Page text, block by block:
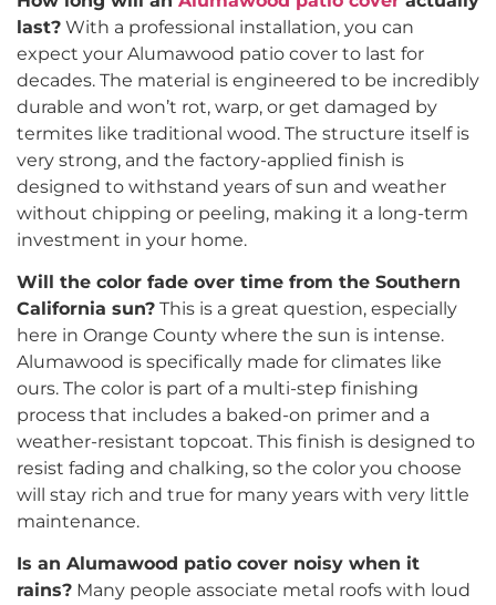
last? With a professional installation, you can
expect your Alumawood patio cover to last for
decades. The material is engineered to be incredibly
durable and won’t rot, warp, or get damaged by
termites like traditional wood. The structure itself is
very strong, and the factory-applied finish is
designed to withstand years of sun and weather
without chipping or peeling, making it a long-term
investment in your home.
Will the color fade over time from the Southern
California sun? This is a great question, especially
here in Orange County where the sun is intense.
Alumawood is specifically made for climates like
ours. The color is part of a multi-step finishing
process that includes a baked-on primer and a
weather-resistant topcoat. This finish is designed to
resist fading and chalking, so the color you choose
will stay rich and true for many years with very little
maintenance.
Is an Alumawood patio cover noisy when it
rains? Many people associate metal roofs with loud